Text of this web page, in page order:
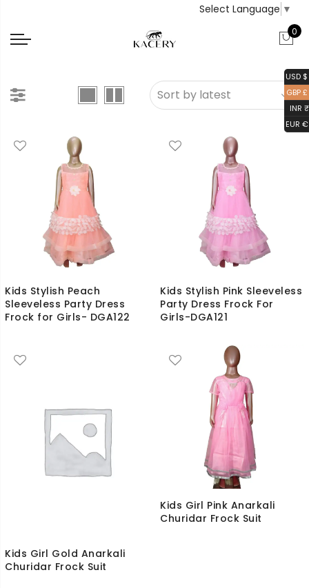
Select Language ▼
0
Kids Stylish Peach
Sleeveless Party Dress
Frock for Girls- DGA122
Kids Stylish Pink Sleeveless
Party Dress Frock For
Girls-DGA121
Kids Girl Gold Anarkali
Churidar Frock Suit
Kids Girl Pink Anarkali
Churidar Frock Suit
USD $
GBP £
INR ₹
EUR €